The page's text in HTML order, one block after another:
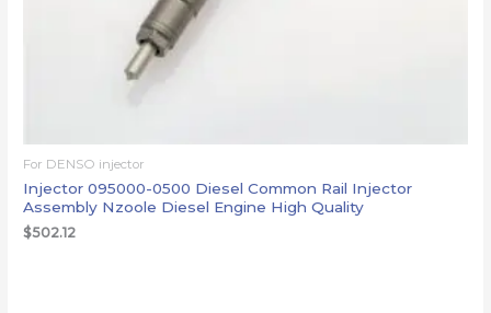
For DENSO injector
Injector 095000-0500 Diesel Common Rail Injector
Assembly Nzoole Diesel Engine High Quality
$502.12